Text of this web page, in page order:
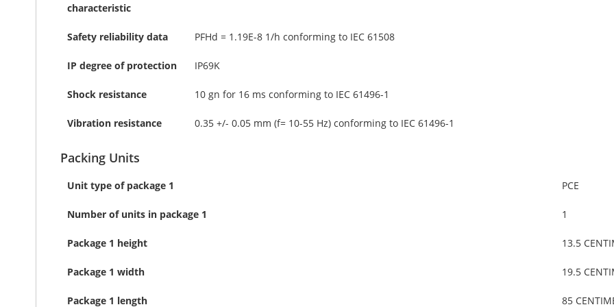
characteristic
Safety reliability data PFHd = 1.19E-8 1/h conforming to IEC 61508
IP degree of protection IP69K
Shock resistance 10 gn for 16 ms conforming to IEC 61496-1
Vibration resistance 0.35 +/- 0.05 mm (f= 10-55 Hz) conforming to IEC 61496-1
Packing Units
Unit type of package 1 PCE
Number of units in package 1 1
Package 1 height 13.5
Package 1 width 19.5
Package 1 length 85